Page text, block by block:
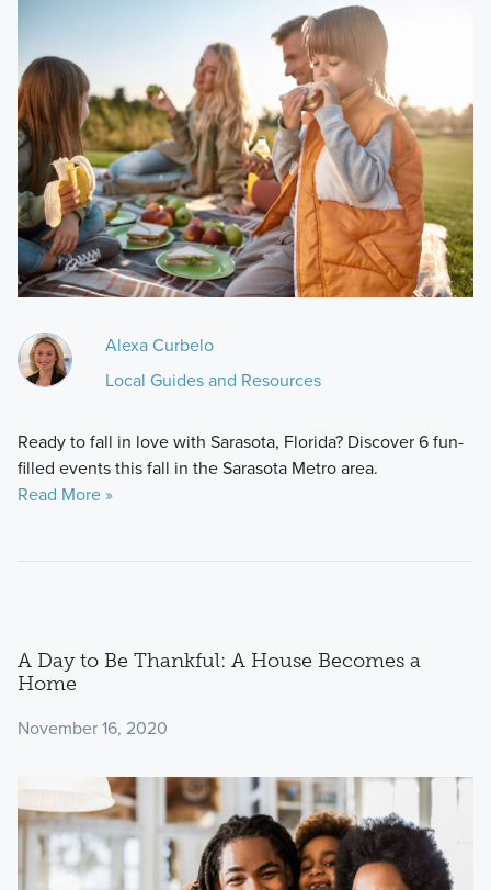
Alexa Curbelo
Local Guides and Resources
Ready to fall in love with Sarasota, Florida? Discover 6 fun-
filled events this fall in the Sarasota Metro area.
Read More »
A Day to Be Thankful: A House Becomes a
Home
November 16, 2020